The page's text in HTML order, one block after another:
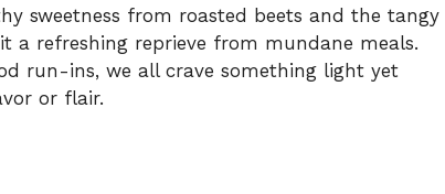
sweetness from roasted beets and the tangy
a refreshing reprieve from mundane meals.
run-ins, we all crave something light yet
or flair.